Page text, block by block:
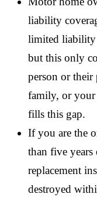
liability
limited liability
but this only
person or their
family, or your
fills this gap.
If you are the
than five
replacement
destroyed